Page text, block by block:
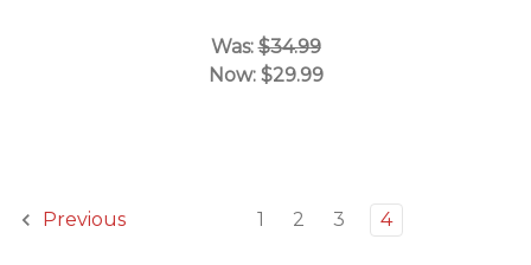
Was:$34.99
Now: $29.99
Previous 1 2 3 4